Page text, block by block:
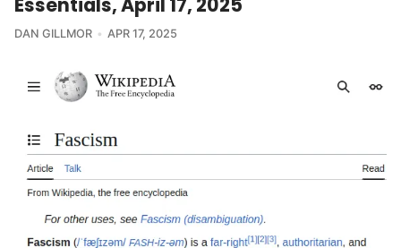
DAN GILLMOR APR 17, 2025